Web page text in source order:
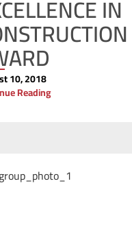
IN
10, 2018
Reading